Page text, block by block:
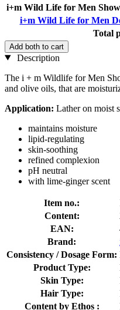
i+m Wild Life for Men
i+m Wild Life for Men
Total
Add both to cart
Description
The i + m Wildlife for Men
and olive oils, that are
Application: Lather on moist
maintains moisture
lipid-regulating
skin-soothing
refined complexion
pH neutral
with lime-ginger scent
Item no.:
Content:
EAN:
Brand:
Consistency / Dosage Form:
Product Type:
Skin Type:
Hair Type:
Content by Ethos :